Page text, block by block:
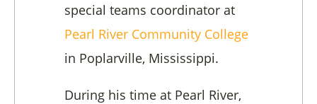
special teams coordinator at
Pearl River Community College
in Poplarville, Mississippi.
During his time at Pearl River,